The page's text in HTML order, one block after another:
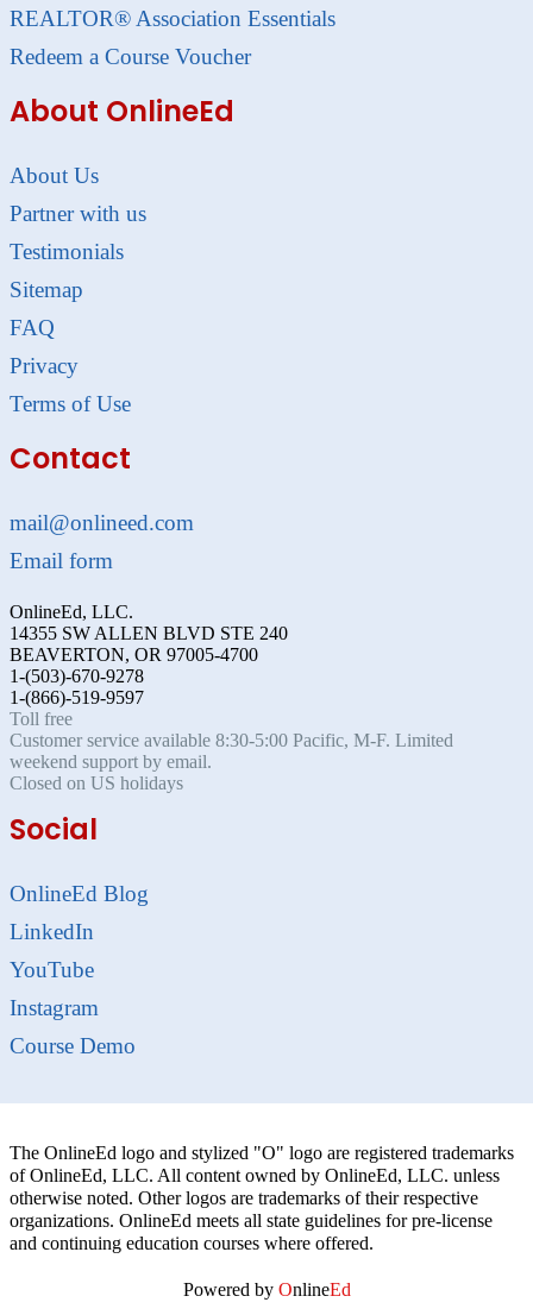
REALTOR® Association Essentials
Redeem a Course Voucher
About OnlineEd
About Us
Partner with us
Testimonials
Sitemap
FAQ
Privacy
Terms of Use
Contact
mail@onlineed.com
Email form
OnlineEd, LLC.
14355 SW ALLEN BLVD STE 240
BEAVERTON, OR 97005-4700
1-(503)-670-9278
1-(866)-519-9597
Toll free
Customer service available 8:30-5:00 Pacific, M-F. Limited
weekend support by email.
Closed on US holidays
Social
OnlineEd Blog
LinkedIn
YouTube
Instagram
Course Demo
The OnlineEd logo and stylized "O" logo are registered trademarks
of OnlineEd, LLC. All content owned by OnlineEd, LLC. unless
otherwise noted. Other logos are trademarks of their respective
organizations. OnlineEd meets all state guidelines for pre-license
and continuing education courses where offered.
Powered by OnlineEd